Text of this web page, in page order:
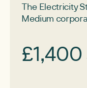
The Electricity
Medium
£1,400